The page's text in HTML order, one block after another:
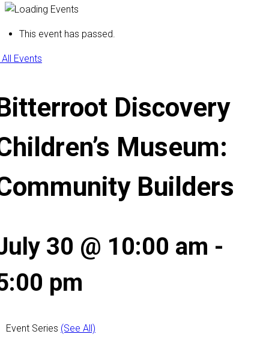
This event has passed.
All Events
Discovery
Museum:
Builders
30 @ 10:00 am -
pm
Event Series (See All)